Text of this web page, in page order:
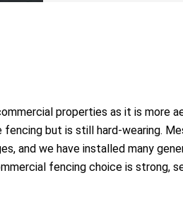
properties as it is more
but is still hard-wearing.
and we have installed many
fencing choice is strong,